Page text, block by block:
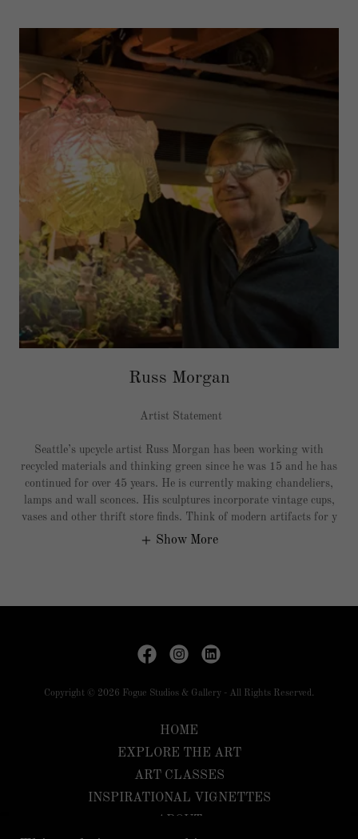
Russ Morgan
Artist Statement
Seattle’s upcycle artist Russ Morgan has been working with
recycled materials and thinking green since he was 15 and he has
continued for over 45 years. He is currently making chandeliers,
lamps and wall sconces. His sculptures incorporate vintage cups,
vases and other thrift store finds. Think of modern artifacts for y
Show More
Copyright © 2026 Fogue Studios & Gallery - All Rights Reserved.
HOME
EXPLORE THE ART
ART CLASSES
INSPIRATIONAL VIGNETTES